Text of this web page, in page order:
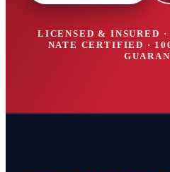
LICENSED & INSURED
NATE CERTIFIED ·